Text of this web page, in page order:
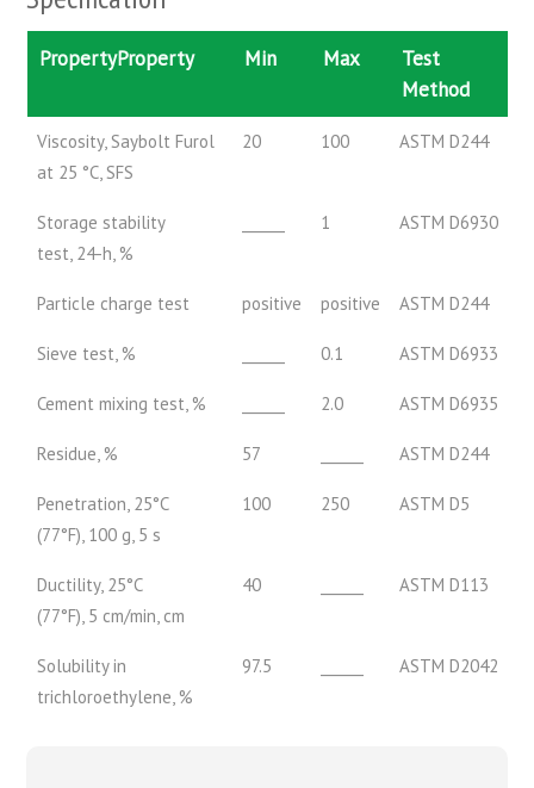
PropertyProperty Min Max
Test
Method
Viscosity, Saybolt Furol
at 25 °C, SFS
20 100 ASTM D244
Storage stability
test, 24-h, %
1 ASTM D6930
Particle charge test positive positive ASTM D244
Sieve test, % 0.1 ASTM D6933
Cement mixing test, % 2.0 ASTM D6935
Residue, % 57 ASTM D244
Penetration, 25°C
(77°F), 100 g, 5 s
100 250 ASTM D5
Ductility, 25°C
(77°F), 5 cm/min, cm
40 ASTM D113
Solubility in
trichloroethylene, %
97.5 ASTM D2042